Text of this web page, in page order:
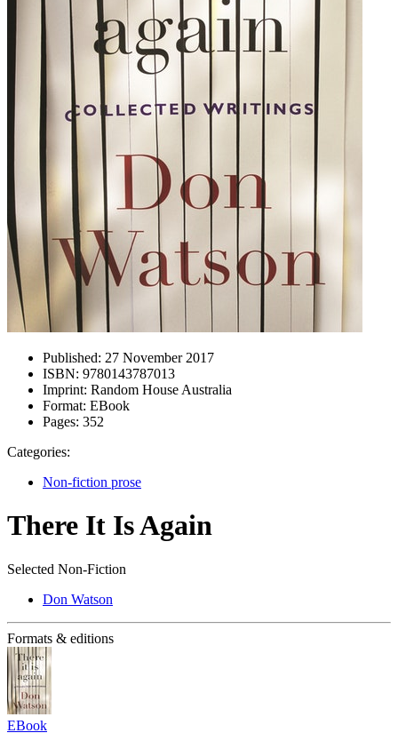
Published: 27 November 2017
ISBN: 9780143787013
Imprint: Random House Australia
Format: EBook
Pages: 352
Categories:
Non-fiction prose
There It Is Again
Selected Non-Fiction
Don Watson
Formats & editions
EBook